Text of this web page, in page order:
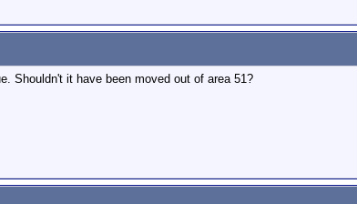
Shouldn't it have been moved out of area 51?